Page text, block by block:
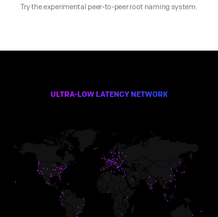
Try the experimental peer-to-peer root naming system.
ULTRA-LOW LATENCY NETWORK